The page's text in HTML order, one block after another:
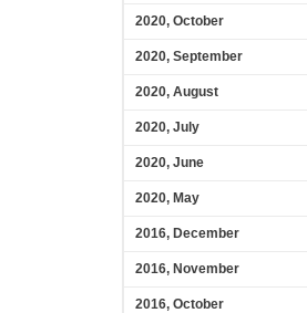
2020, October
2020, September
2020, August
2020, July
2020, June
2020, May
2016, December
2016, November
2016, October